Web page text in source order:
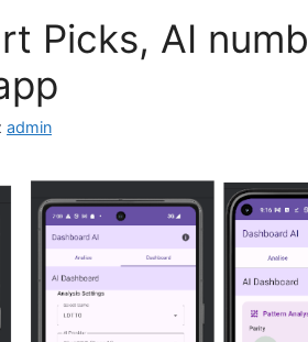
Picks, AI
admin